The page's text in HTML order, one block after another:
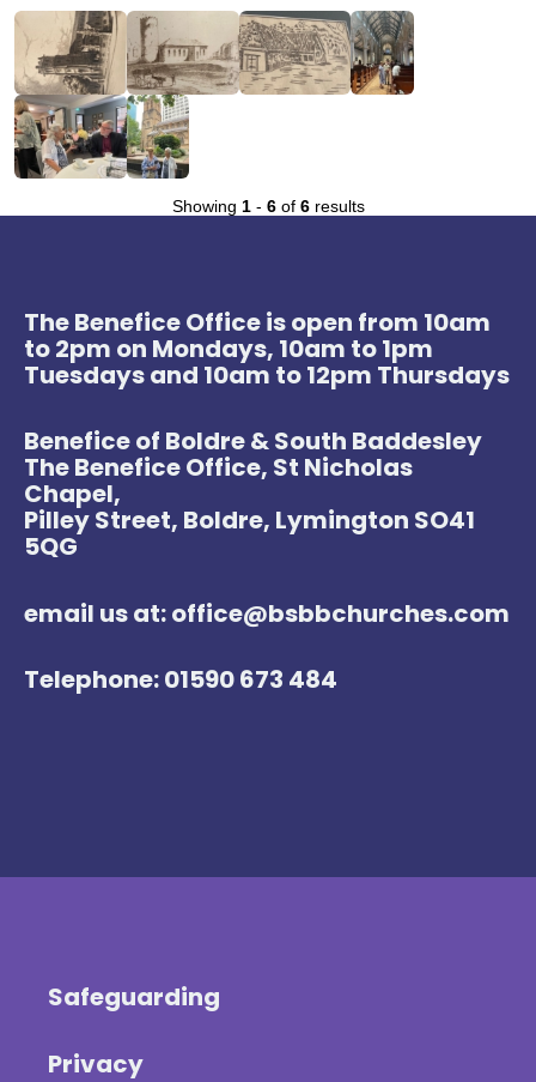
Showing 1- 6of 6results
The Benefice Office is open from 10am
to 2pm on Mondays, 10am to 1pm
Tuesdays and 10am to 12pm Thursdays
Benefice of Boldre & South Baddesley
The Benefice Office, St Nicholas
Chapel,
Pilley Street, Boldre, Lymington SO41
5QG
email us at: office@bsbbchurches.com
Telephone: 01590 673 484
Safeguarding
Privacy